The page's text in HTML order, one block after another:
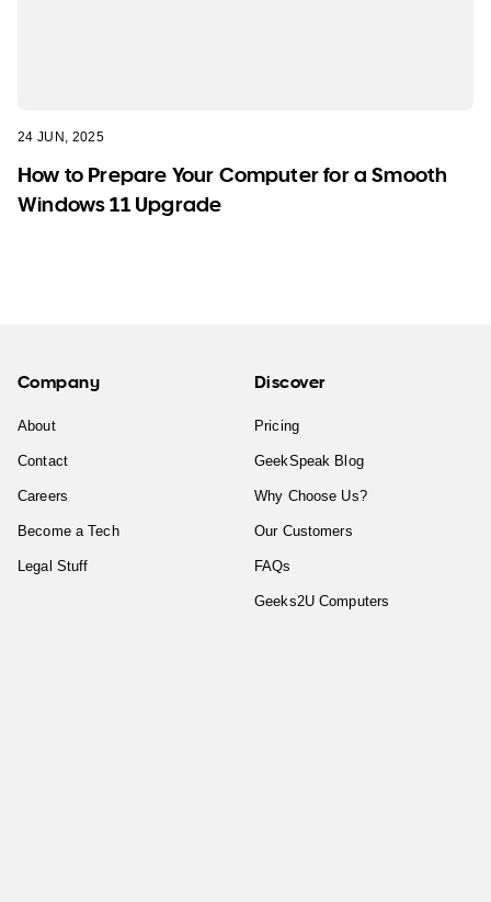
24 JUN, 2025
How to Prepare Your Computer for a Smooth
Windows 11 Upgrade
Company
About
Contact
Careers
Become a Tech
Legal Stuff
Discover
Pricing
GeekSpeak Blog
Why Choose Us?
Our Customers
FAQs
Geeks2U Computers